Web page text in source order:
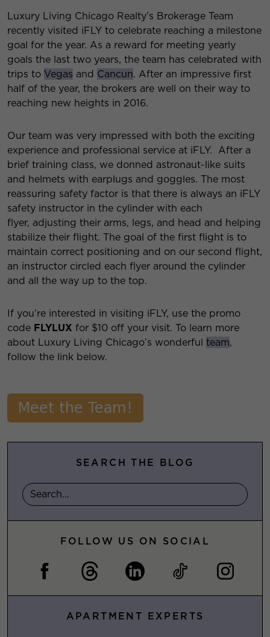
Luxury Living Chicago Realty’s Brokerage Team
recently visited iFLY to celebrate reaching a milestone
goal for the year. As a reward for meeting yearly
goals the last two years, the team has celebrated with
trips to Vegas and Cancun. After an impressive first
half of the year, the brokers are well on their way to
reaching new heights in 2016.
Our team was very impressed with both the exciting
experience and professional service at iFLY. After a
brief training class, we donned astronaut-like suits
and helmets with earplugs and goggles. The most
reassuring safety factor is that there is always an iFLY
safety instructor in the cylinder with each
flyer, adjusting their arms, legs, and head and helping
stabilize their flight. The goal of the first flight is to
maintain correct positioning and on our second flight,
an instructor circled each flyer around the cylinder
and all the way up to the top.
If you’re interested in visiting iFLY, use the promo
code FLYLUX for $10 off your visit. To learn more
about Luxury Living Chicago’s wonderful team,
follow the link below.
SEARCH THE BLOG
FOLLOW US ON SOCIAL
APARTMENT EXPERTS